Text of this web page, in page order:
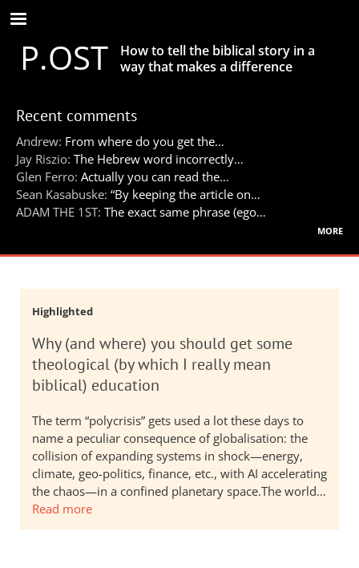
Skip
to
main
contentP.OST
How to tell the biblical story in a
way that makes a difference
Recent comments
Andrew: From where do you get the…
Jay Riszio: The Hebrew word incorrectly…
Glen Ferro: Actually you can read the…
Sean Kasabuske: “By keeping the article on…
ADAM THE 1ST: The exact same phrase (ego…
more
Highlighted
Why (and where) you should get some
theological (by which I really mean
biblical) education
The term “polycrisis” gets used a lot these days to
name a peculiar consequence of globalisation: the
collision of expanding systems in shock—energy,
climate, geo-politics, finance, etc., with AI accelerating
the chaos—in a confined planetary space.The world…
Read more